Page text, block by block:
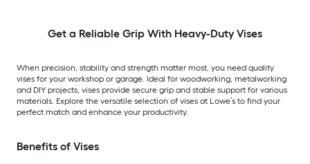
Get a Reliable Grip With Heavy-Duty Vises
When precision, stability and strength matter most, you need quality
vises for your workshop or garage. Ideal for woodworking, metalworking
and DIY projects, vises provide secure grip and stable support for various
materials. Explore the versatile selection of vises at Lowe’s to find your
perfect match and enhance your productivity.
Benefits of Vises